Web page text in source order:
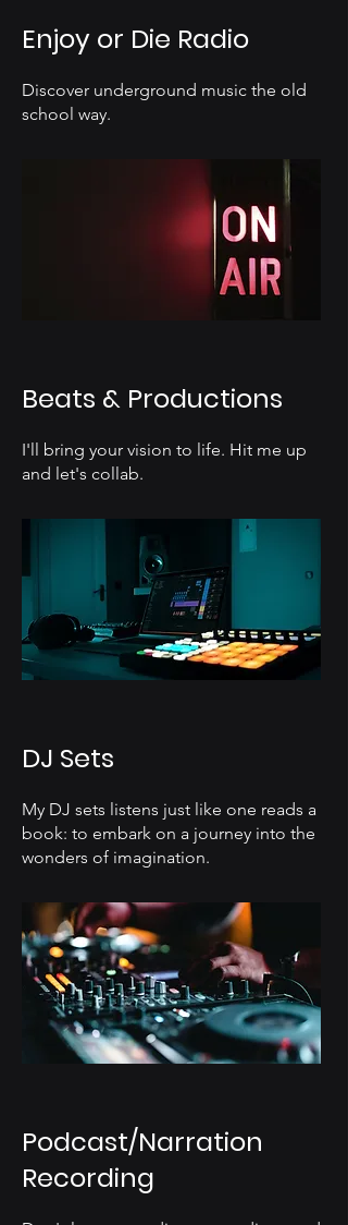
Enjoy or Die Radio
Discover underground music the old
school way.
Beats & Productions
I'll bring your vision to life. Hit me up
and let's collab.
DJ Sets
My DJ sets listens just like one reads a
book: to embark on a journey into the
wonders of imagination.
Podcast/Narration
Recording